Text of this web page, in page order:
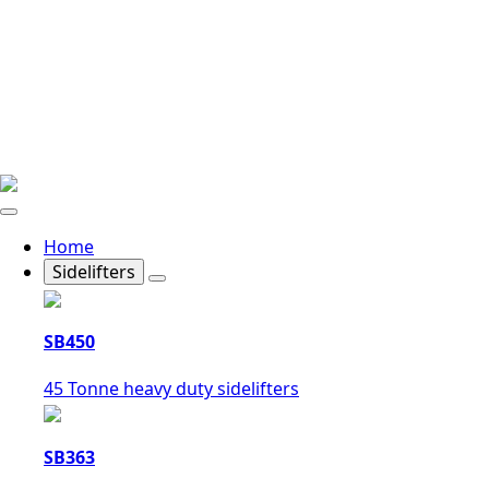
Home
Sidelifters
SB450
45 Tonne heavy duty sidelifters
SB363